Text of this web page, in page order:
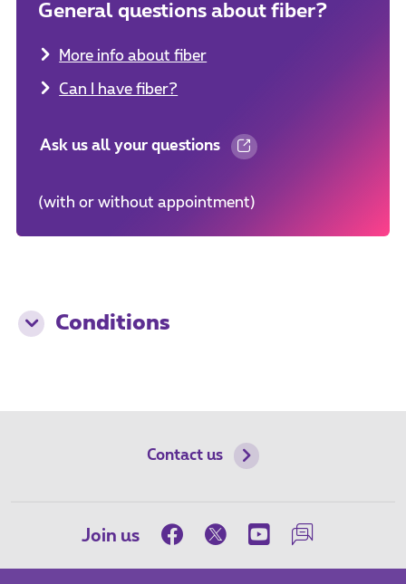
General questions about fiber?
More info about fiber
Can I have fiber?
Ask us all your questions
(with or without appointment)
Conditions
Contact us
Join us